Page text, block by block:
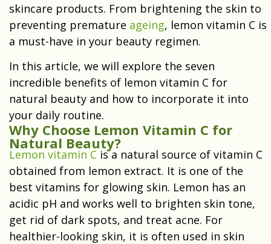
skincare products. From brightening the skin to
preventing premature ageing, lemon vitamin C is
a must-have in your beauty regimen.
In this article, we will explore the seven
incredible benefits of lemon vitamin C for
natural beauty and how to incorporate it into
your daily routine.
Why Choose Lemon Vitamin C for
Natural Beauty?
Lemon vitamin C is a natural source of vitamin C
obtained from lemon extract. It is one of the
best vitamins for glowing skin. Lemon has an
acidic pH and works well to brighten skin tone,
get rid of dark spots, and treat acne. For
healthier-looking skin, it is often used in skin